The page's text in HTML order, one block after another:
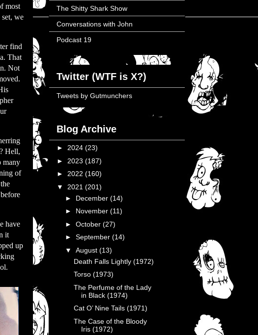
most
we
find
That
Not
Hell,
many
of
have
it
up
The Shitty Shark Show
Conversations with John
Podcast 19
Twitter (WTF is X?)
Tweets by Gutmunchers
Blog Archive
► 2024 (23)
► 2023 (187)
► 2022 (160)
▼ 2021 (201)
► December (14)
► November (11)
► October (27)
► September (14)
▼ August (13)
Death Falls Lightly (1972)
Torso (1973)
The Perfume of the Lady
in Black (1974)
Cat O’ Nine Tails (1971)
The Case of the Bloody
Iris (1972)